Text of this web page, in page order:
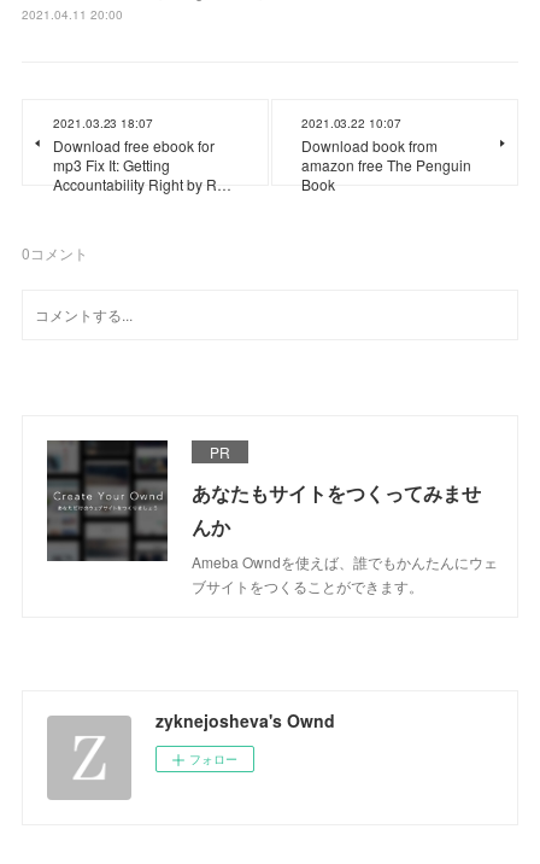
2021.04.11 20:00
2021.03.23 18:07
Download free ebook for
mp3 Fix It: Getting
Accountability Right by R…
2021.03.22 10:07
Download book from
amazon free The Penguin
Book
0コメント
PR
あなたもサイトをつくってみませ
んか
Ameba Owndを使えば、誰でもかんたんにウェ
ブサイトをつくることができます。
zyknejosheva's Ownd
フォロー